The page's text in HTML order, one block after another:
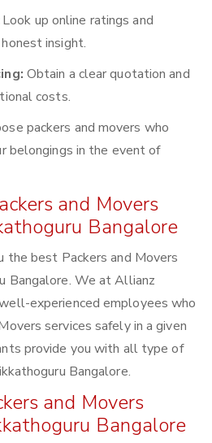
Look up online ratings and
insight.
Obtain a clear quotation and
costs.
packers and movers who
belongings in the event of
and Movers
Bangalore
the best Packers and Movers
Bangalore. We at Allianz
experienced employees who
services safely in a given
provide you with all type of
Bangalore.
and Movers
Bangalore